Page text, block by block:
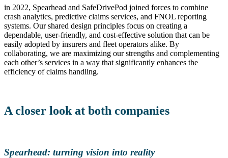
in 2022, Spearhead and SafeDrivePod joined forces to combine
crash analytics, predictive claims services, and FNOL reporting
systems. Our shared design principles focus on creating a
dependable, user-friendly, and cost-effective solution that can be
easily adopted by insurers and fleet operators alike. By
collaborating, we are maximizing our strengths and complementing
each other’s services in a way that significantly enhances the
efficiency of claims handling.
A closer look at both companies
Spearhead: turning vision into reality